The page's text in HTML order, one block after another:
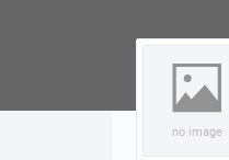
no image